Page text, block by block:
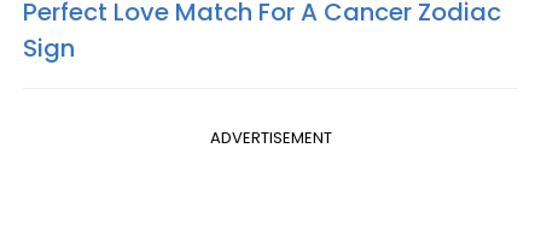
Perfect Love Match For A Cancer Zodiac
Sign
ADVERTISEMENT